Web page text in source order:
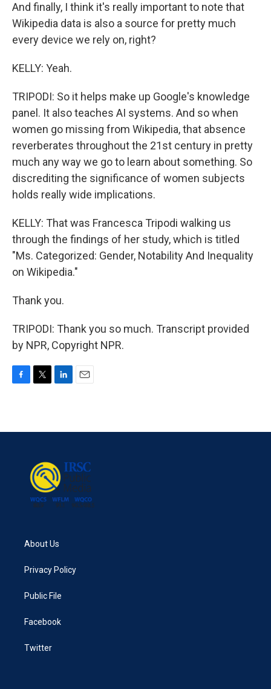
And finally, I think it's really important to note that
Wikipedia data is also a source for pretty much
every device we rely on, right?
KELLY: Yeah.
TRIPODI: So it helps make up Google's knowledge
panel. It also teaches AI systems. And so when
women go missing from Wikipedia, that absence
reverberates throughout the 21st century in pretty
much any way we go to learn about something. So
discrediting the significance of women subjects
holds really wide implications.
KELLY: That was Francesca Tripodi walking us
through the findings of her study, which is titled
"Ms. Categorized: Gender, Notability And Inequality
on Wikipedia."
Thank you.
TRIPODI: Thank you so much. Transcript provided
by NPR, Copyright NPR.
b
t
e
n
l
About Us
Privacy Policy
Public File
Facebook
Twitter